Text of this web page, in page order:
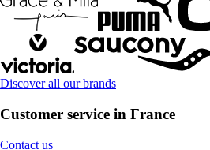
Discover all our brands
Customer service in France
Contact us